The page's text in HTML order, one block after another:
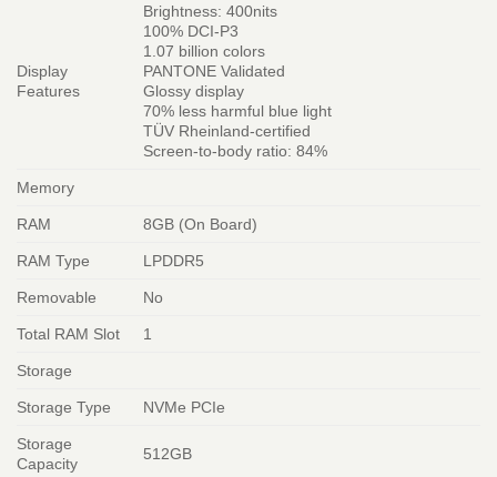
Display
Features
Brightness: 400nits
100% DCI-P3
1.07 billion colors
PANTONE Validated
Glossy display
70% less harmful blue light
TÜV Rheinland-certified
Screen-to-body ratio: 84%
Memory
RAM 8GB (On Board)
RAM Type LPDDR5
Removable No
Total RAM Slot 1
Storage
Storage Type NVMe PCIe
Storage
Capacity
512GB